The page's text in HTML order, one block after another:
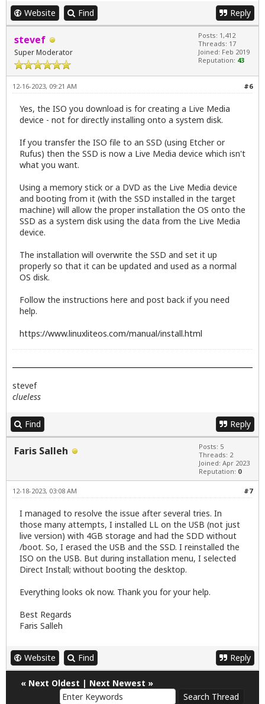
Website Find Reply
stevef
Super Moderator
Posts: 1,412
Threads: 17
Joined: Feb 2019
Reputation: 43
#6
12-16-2023, 09:21 AM
Yes, the ISO you download is for creating a Live Media
device - not for directly installing onto a system disk.
If you transfer the ISO file to an SSD (using Etcher or
Rufus) then the SSD is now a Live Media device which isn't
what you want.
Using a memory stick or a DVD as the Live Media device
and booting from it (with the SSD installed in the target
machine) will allow the proper installation the OS onto the
SSD as a system disk using the data from the Live Media
device.
The installation will overwrite the SSD and set it up
properly so that it can be updated and used as a normal
OS disk.
Follow the instructions here and post back if you need
help.
https://www.linuxliteos.com/manual/install.html
stevef
clueless
Find Reply
Faris Salleh
Posts: 5
Threads: 2
Joined: Apr 2023
Reputation: 0
#7
12-18-2023, 03:08 AM
I managed to resolve the issue after several tries. In
those many attempts, I installed LL on the USB (not just
live version) with 4GB storage and had the SDD without
/boot. So, I erased the USB and the SSD. I reinstalled the
ISO on the USB. But during installation menu, I selected
Direct Install; without booting the desktop.
Everything looks ok now. Thank you for your help.
Best Regards
Faris Salleh
Website Find Reply
« Next Oldest | Next Newest »